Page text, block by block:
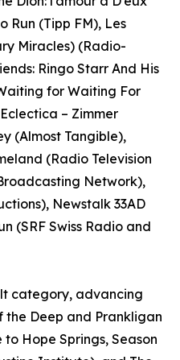
Run (Tipp FM), Les
Miracles) (Radio-
Ringo Starr And His
for Waiting For
– Zimmer
(Almost Tangible),
(Radio Television
Network),
Newstalk 33AD
(SRF Swiss Radio and
category, advancing
the Deep and Prankligan
Hope Springs, Season